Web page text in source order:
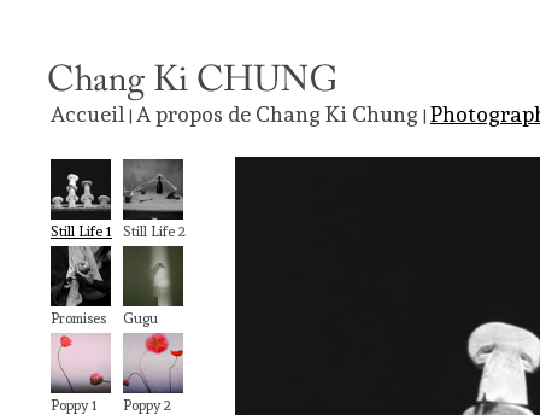
Accueil | A propos de Chang Ki Chung |
Still Life 1 Still Life 2
Promises Gugu
Poppy 1 Poppy 2